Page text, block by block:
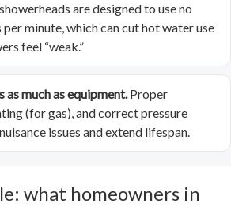
are designed to use no
minute, which can cut hot water use
feel “weak.”
much as equipment.Proper
(for gas), and correct pressure
issues and extend lifespan.
what homeowners in